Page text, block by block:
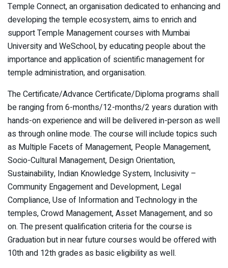
Temple Connect, an organisation dedicated to enhancing and
developing the temple ecosystem, aims to enrich and
support Temple Management courses with Mumbai
University and WeSchool, by educating people about the
importance and application of scientific management for
temple administration, and organisation.
The Certificate/Advance Certificate/Diploma programs shall
be ranging from 6-months/12-months/2 years duration with
hands-on experience and will be delivered in-person as well
as through online mode. The course will include topics such
as Multiple Facets of Management, People Management,
Socio-Cultural Management, Design Orientation,
Sustainability, Indian Knowledge System, Inclusivity –
Community Engagement and Development, Legal
Compliance, Use of Information and Technology in the
temples, Crowd Management, Asset Management, and so
on. The present qualification criteria for the course is
Graduation but in near future courses would be offered with
10th and 12th grades as basic eligibility as well.